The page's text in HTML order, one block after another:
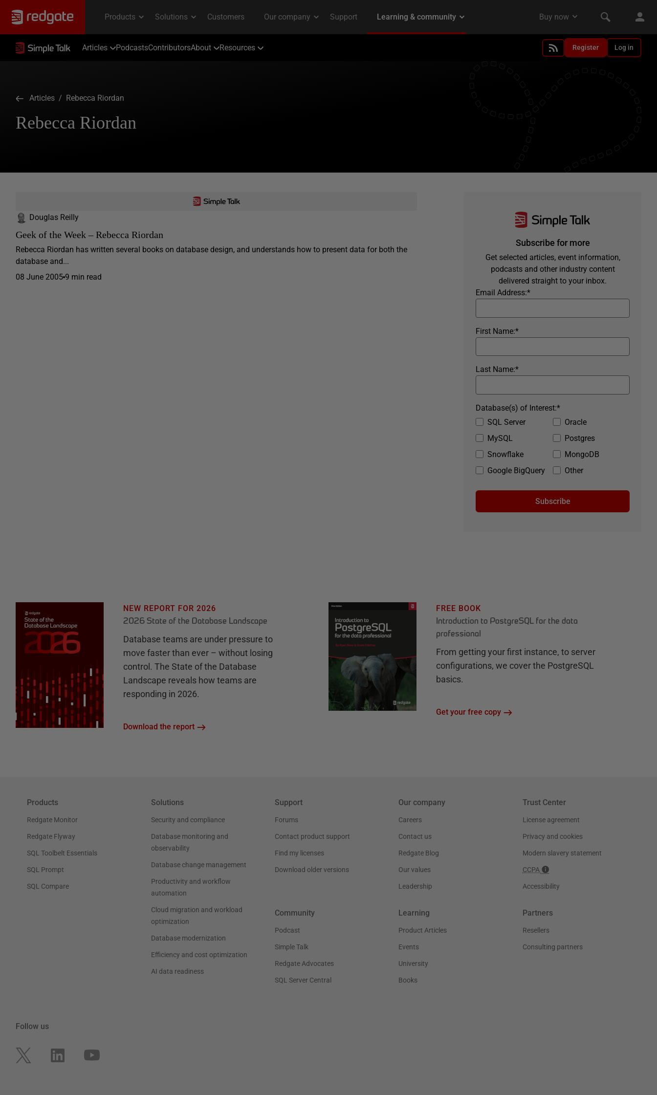
Articles PodcastsContributorsAbout Resources Register Log in
Articles / Rebecca Riordan
Rebecca Riordan
Douglas Reilly
Geek of the Week – Rebecca Riordan
Rebecca Riordan has written several books on database design, and understands how to present data for both the
database and...
08 June 2005 9 min read
Subscribe for more
Get selected articles, event information,
podcasts and other industry content
delivered straight to your inbox.
*
Email Address:
*
First Name:
*
Last Name:
SQL Server
Oracle
MySQL
Postgres
Snowflake
MongoDB
Google BigQuery
Other
*
Database(s) of Interest:
Subscribe